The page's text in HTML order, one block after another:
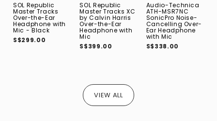
SOL Republic
Master Tracks
Over-the-Ear
Headphone with
Mic - Black
S$299.00
SOL Republic
Master Tracks XC
by Calvin Harris
Over-the-Ear
Headphone with
Mic
S$399.00
Audio-Technica
ATH-MSR7NC
SonicPro Noise-
Cancelling Over-
Ear Headphone
with Mic
S$338.00
VIEW ALL